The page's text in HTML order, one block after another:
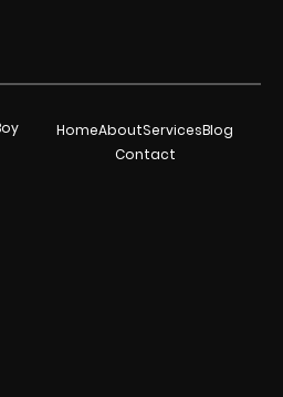
HomeAboutServicesBlog
Contact